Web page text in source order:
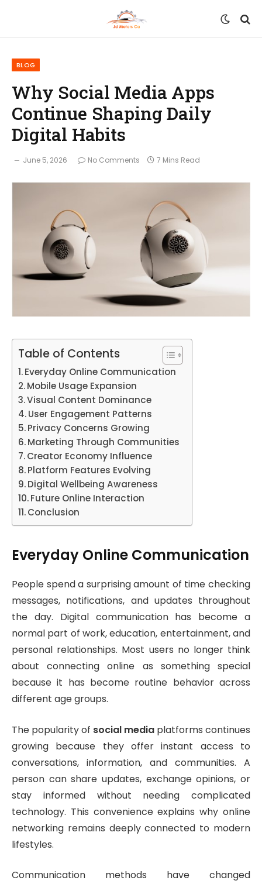
BLOG
Why Social Media Apps
Continue Shaping Daily
Digital Habits
June 5, 2026 No Comments 7 Mins Read
Table of Contents
Everyday Online Communication
Mobile Usage Expansion
Visual Content Dominance
User Engagement Patterns
Privacy Concerns Growing
Marketing Through Communities
Creator Economy Influence
Platform Features Evolving
Digital Wellbeing Awareness
Future Online Interaction
Conclusion
Everyday Online Communication
People spend a surprising amount of time checking
messages, notifications, and updates throughout
the day. Digital communication has become a
normal part of work, education, entertainment, and
personal relationships. Most users no longer think
about connecting online as something special
because it has become routine behavior across
different age groups.
The popularity of social media platforms continues
growing because they offer instant access to
conversations, information, and communities. A
person can share updates, exchange opinions, or
stay informed without needing complicated
technology. This convenience explains why online
networking remains deeply connected to modern
lifestyles.
Communication methods have changed